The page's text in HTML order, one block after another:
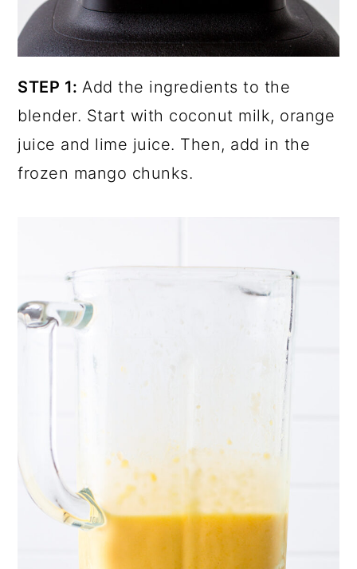
STEP 1: Add the ingredients to the
blender. Start with coconut milk, orange
juice and lime juice. Then, add in the
frozen mango chunks.